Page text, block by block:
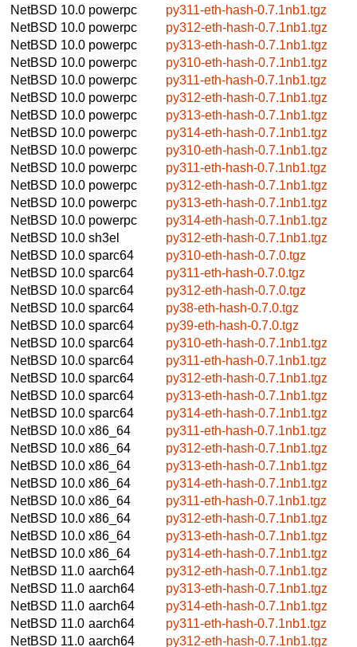
NetBSD 10.0 powerpc
py311-eth-hash-0.7.1nb1.tgz
NetBSD 10.0 powerpc
py312-eth-hash-0.7.1nb1.tgz
NetBSD 10.0 powerpc
py313-eth-hash-0.7.1nb1.tgz
NetBSD 10.0 powerpc
py310-eth-hash-0.7.1nb1.tgz
NetBSD 10.0 powerpc
py311-eth-hash-0.7.1nb1.tgz
NetBSD 10.0 powerpc
py312-eth-hash-0.7.1nb1.tgz
NetBSD 10.0 powerpc
py313-eth-hash-0.7.1nb1.tgz
NetBSD 10.0 powerpc
py314-eth-hash-0.7.1nb1.tgz
NetBSD 10.0 powerpc
py310-eth-hash-0.7.1nb1.tgz
NetBSD 10.0 powerpc
py311-eth-hash-0.7.1nb1.tgz
NetBSD 10.0 powerpc
py312-eth-hash-0.7.1nb1.tgz
NetBSD 10.0 powerpc
py313-eth-hash-0.7.1nb1.tgz
NetBSD 10.0 powerpc
py314-eth-hash-0.7.1nb1.tgz
NetBSD 10.0 sh3el
py312-eth-hash-0.7.1nb1.tgz
NetBSD 10.0 sparc64
py310-eth-hash-0.7.0.tgz
NetBSD 10.0 sparc64
py311-eth-hash-0.7.0.tgz
NetBSD 10.0 sparc64
py312-eth-hash-0.7.0.tgz
NetBSD 10.0 sparc64
py38-eth-hash-0.7.0.tgz
NetBSD 10.0 sparc64
py39-eth-hash-0.7.0.tgz
NetBSD 10.0 sparc64
py310-eth-hash-0.7.1nb1.tgz
NetBSD 10.0 sparc64
py311-eth-hash-0.7.1nb1.tgz
NetBSD 10.0 sparc64
py312-eth-hash-0.7.1nb1.tgz
NetBSD 10.0 sparc64
py313-eth-hash-0.7.1nb1.tgz
NetBSD 10.0 sparc64
py314-eth-hash-0.7.1nb1.tgz
NetBSD 10.0 x86_64
py311-eth-hash-0.7.1nb1.tgz
NetBSD 10.0 x86_64
py312-eth-hash-0.7.1nb1.tgz
NetBSD 10.0 x86_64
py313-eth-hash-0.7.1nb1.tgz
NetBSD 10.0 x86_64
py314-eth-hash-0.7.1nb1.tgz
NetBSD 10.0 x86_64
py311-eth-hash-0.7.1nb1.tgz
NetBSD 10.0 x86_64
py312-eth-hash-0.7.1nb1.tgz
NetBSD 10.0 x86_64
py313-eth-hash-0.7.1nb1.tgz
NetBSD 10.0 x86_64
py314-eth-hash-0.7.1nb1.tgz
NetBSD 11.0 aarch64
py312-eth-hash-0.7.1nb1.tgz
NetBSD 11.0 aarch64
py313-eth-hash-0.7.1nb1.tgz
NetBSD 11.0 aarch64
py314-eth-hash-0.7.1nb1.tgz
NetBSD 11.0 aarch64
py311-eth-hash-0.7.1nb1.tgz
NetBSD 11.0 aarch64 py312-eth-hash-0.7.1nb1.tgz